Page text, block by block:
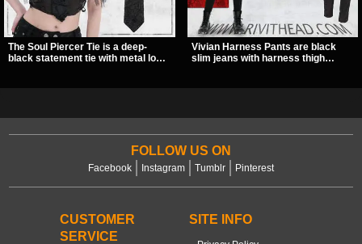
The Soul Piercer Tie is a deep-
black statement tie with metal loop
Vivian Harness Pants are black
slim jeans with harness thigh
FOLLOW US ON
Facebook Instagram Tumblr Pinterest
CUSTOMER
SERVICE
SITE INFO